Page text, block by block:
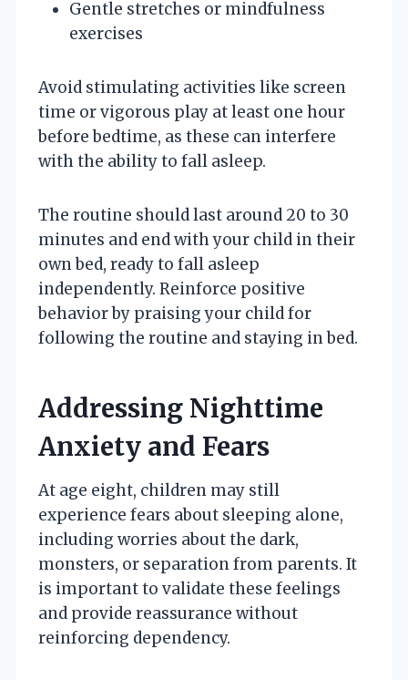
Gentle stretches or mindfulness
exercises
Avoid stimulating activities like screen
time or vigorous play at least one hour
before bedtime, as these can interfere
with the ability to fall asleep.
The routine should last around 20 to 30
minutes and end with your child in their
own bed, ready to fall asleep
independently. Reinforce positive
behavior by praising your child for
following the routine and staying in bed.
Addressing Nighttime
Anxiety and Fears
At age eight, children may still
experience fears about sleeping alone,
including worries about the dark,
monsters, or separation from parents. It
is important to validate these feelings
and provide reassurance without
reinforcing dependency.